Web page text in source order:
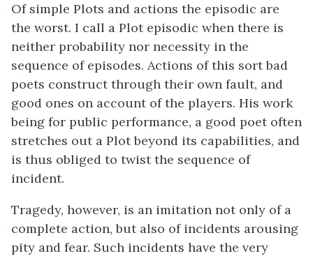
Of simple Plots and actions the episodic are
the worst. I call a Plot episodic when there is
neither probability nor necessity in the
sequence of episodes. Actions of this sort bad
poets construct through their own fault, and
good ones on account of the players. His work
being for public performance, a good poet often
stretches out a Plot beyond its capabilities, and
is thus obliged to twist the sequence of
incident.
Tragedy, however, is an imitation not only of a
complete action, but also of incidents arousing
pity and fear. Such incidents have the very